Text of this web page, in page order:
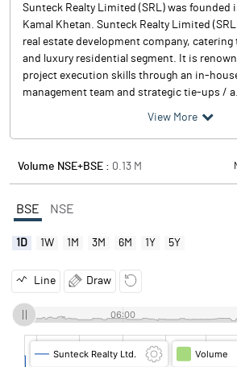
Sunteck Realty Limited (SRL) was founded
Kamal Khetan. Sunteck Realty Limited
real estate development company,
and luxury residential segment. It is
project execution skills through an in-
management team and strategic tie-ups /
View More
Volume NSE+BSE : 0.13 M
BSE NSE
1D 1W 1M 3M 6M 1Y 5Y
Line Draw